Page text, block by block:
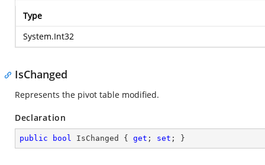
Type
System.Int32
IsChanged
Represents the pivot table modified.
Declaration
public bool IsChanged { get ; set ; }